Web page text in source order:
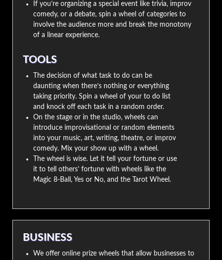
If you’re organizing a special event like trivia, improv
comedy, or a debate, spin a wheel of categories to
involve the audience more and break the monotony
of a linear experience.
TOOLS
The decision of what task to do can be
daunting when there’s nothing or everything
taking priority. Spin a wheel of your to do list
and knock off each task in a random order.
On the stage or in the studio, wheels can
introduce improvisational or random elements
into your music, art, writing, theatre, or improv
comedy. Mix your show up with a wheel.
The wheel is wise. Let it tell your fortune or use
it to tell others’ fortune with wheels like the
Magic 8-Ball, Yes or No, and the Tarot Wheel.
BUSINESS
We offer online prize wheels that allow businesses to